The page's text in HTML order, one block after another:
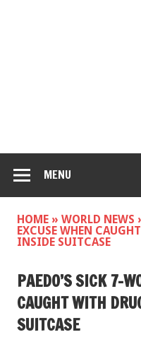
MENU
HOME » WORLD NEWS
EXCUSE WHEN
INSIDE SUITCASE
PAEDO’S SICK 7-
CAUGHT WITH
SUITCASE